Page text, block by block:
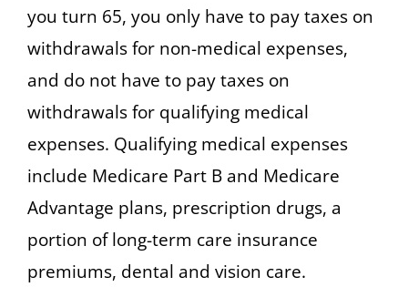
you turn 65, you only have to pay taxes on
withdrawals for non-medical expenses,
and do not have to pay taxes on
withdrawals for qualifying medical
expenses. Qualifying medical expenses
include Medicare Part B and Medicare
Advantage plans, prescription drugs, a
portion of long-term care insurance
premiums, dental and vision care.